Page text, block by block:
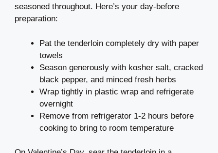
seasoned throughout. Here’s your day-before
preparation:
Pat the tenderloin completely dry with paper
towels
Season generously with kosher salt, cracked
black pepper, and minced fresh herbs
Wrap tightly in plastic wrap and refrigerate
overnight
Remove from refrigerator 1-2 hours before
cooking to bring to room temperature